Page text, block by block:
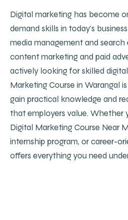
Digital marketing has become
demand skills in today's
media management and
content marketing and paid
actively looking for skilled
Marketing Course in Warangal
gain practical knowledge and
that employers value. Whether
Digital Marketing Course Near
internship program, or career-
offers everything you need